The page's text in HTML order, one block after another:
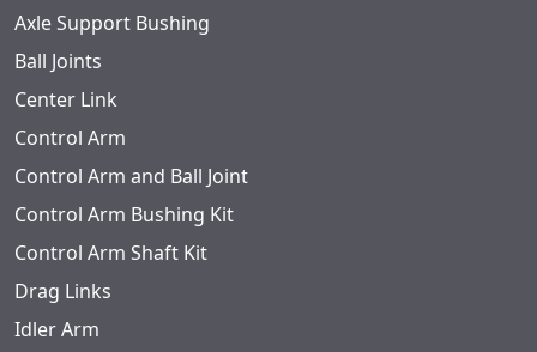
Axle Support Bushing
Ball Joints
Center Link
Control Arm
Control Arm and Ball Joint
Control Arm Bushing Kit
Control Arm Shaft Kit
Drag Links
Idler Arm